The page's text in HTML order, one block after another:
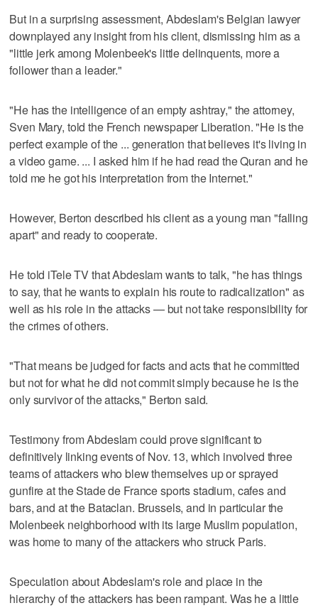
But in a surprising assessment, Abdeslam's Belgian lawyer
downplayed any insight from his client, dismissing him as a
"little jerk among Molenbeek's little delinquents, more a
follower than a leader."
"He has the intelligence of an empty ashtray," the attorney,
Sven Mary, told the French newspaper Liberation. "He is the
perfect example of the ... generation that believes it's living in
a video game. ... I asked him if he had read the Quran and he
told me he got his interpretation from the Internet."
However, Berton described his client as a young man "falling
apart" and ready to cooperate.
He told iTele TV that Abdeslam wants to talk, "he has things
to say, that he wants to explain his route to radicalization" as
well as his role in the attacks — but not take responsibility for
the crimes of others.
"That means be judged for facts and acts that he committed
but not for what he did not commit simply because he is the
only survivor of the attacks," Berton said.
Testimony from Abdeslam could prove significant to
definitively linking events of Nov. 13, which involved three
teams of attackers who blew themselves up or sprayed
gunfire at the Stade de France sports stadium, cafes and
bars, and at the Bataclan. Brussels, and in particular the
Molenbeek neighborhood with its large Muslim population,
was home to many of the attackers who struck Paris.
Speculation about Abdeslam's role and place in the
hierarchy of the attackers has been rampant. Was he a little